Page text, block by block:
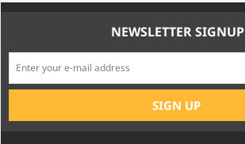
NEWSLETTER SIGNUP